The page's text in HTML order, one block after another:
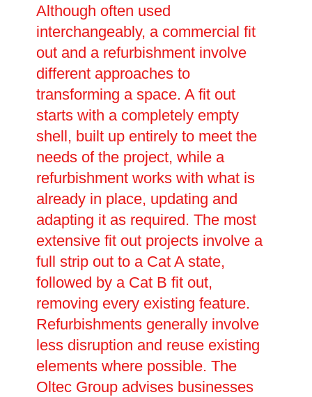
Although often used
interchangeably, a commercial fit
out and a refurbishment involve
different approaches to
transforming a space. A fit out
starts with a completely empty
shell, built up entirely to meet the
needs of the project, while a
refurbishment works with what is
already in place, updating and
adapting it as required. The most
extensive fit out projects involve a
full strip out to a Cat A state,
followed by a Cat B fit out,
removing every existing feature.
Refurbishments generally involve
less disruption and reuse existing
elements where possible. The
Oltec Group advises businesses